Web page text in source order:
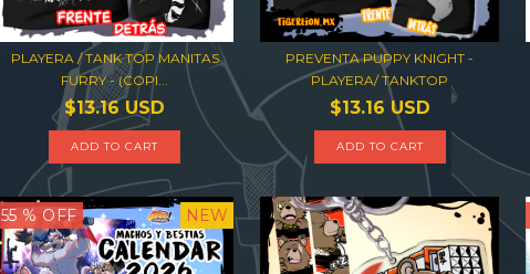
PLAYERA / TANK TOP MANITAS
FURRY - (COPI...
$13.16 USD
ADD TO CART
PREVENTA PUPPY KNIGHT -
PLAYERA/ TANKTOP
$13.16 USD
ADD TO CART
55 % OFF NEW